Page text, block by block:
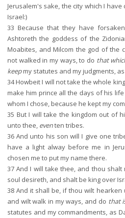
Jerusalem's sake, the city which I
Israel:)
33 Because that they have
Ashtoreth the goddess of the
Moabites, and Milcom the god of the
not walked in my ways, to do that
keepmy statutes and my judgments, as
34Howbeit I will not take the whole
make him prince all the days of his
whom I chose, because he kept my
35 But I will take the kingdom out of
unto thee, eventen tribes.
36 And unto his son will I give one
have a light alway before me in
chosen me to put my name there.
37 And I will take thee, and thou
soul desireth, and shalt be king over
38 And it shall be, if thou wilt hearken
and wilt walk in my ways, and do that
statutes and my commandments, as